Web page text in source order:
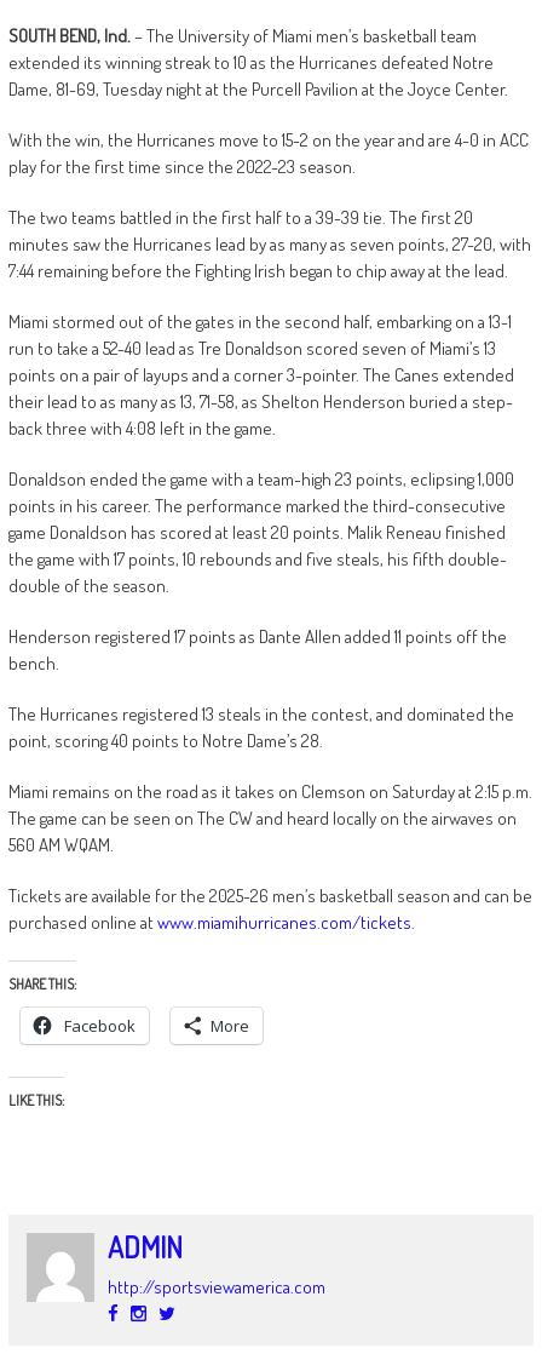
SOUTH BEND, Ind.– The University of Miami men’s basketball team
extended its winning streak to 10 as the Hurricanes defeated Notre
Dame, 81-69, Tuesday night at the Purcell Pavilion at the Joyce Center.
With the win, the Hurricanes move to 15-2 on the year and are 4-0 in ACC
play for the first time since the 2022-23 season.
The two teams battled in the first half to a 39-39 tie. The first 20
minutes saw the Hurricanes lead by as many as seven points, 27-20, with
7:44 remaining before the Fighting Irish began to chip away at the lead.
Miami stormed out of the gates in the second half, embarking on a 13-1
run to take a 52-40 lead as Tre Donaldson scored seven of Miami’s 13
points on a pair of layups and a corner 3-pointer. The Canes extended
their lead to as many as 13, 71-58, as Shelton Henderson buried a step-
back three with 4:08 left in the game.
Donaldson ended the game with a team-high 23 points, eclipsing 1,000
points in his career. The performance marked the third-consecutive
game Donaldson has scored at least 20 points. Malik Reneau finished
the game with 17 points, 10 rebounds and five steals, his fifth double-
double of the season.
Henderson registered 17 points as Dante Allen added 11 points off the
bench.
The Hurricanes registered 13 steals in the contest, and dominated the
point, scoring 40 points to Notre Dame’s 28.
Miami remains on the road as it takes on Clemson on Saturday at 2:15 p.m.
The game can be seen on The CW and heard locally on the airwaves on
560 AM WQAM.
Tickets are available for the 2025-26 men’s basketball season and can be
purchased online atwww.miamihurricanes.com/tickets.
SHARE THIS:
Facebook More
LIKE THIS:
ADMIN
http://sportsviewamerica.com